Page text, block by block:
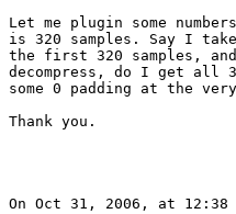
Let me plugin some
is 320 samples. Say I
the first 320 samples,
decompress, do I get all
some 0 padding at the
Thank you.
On Oct 31, 2006, at 12:38